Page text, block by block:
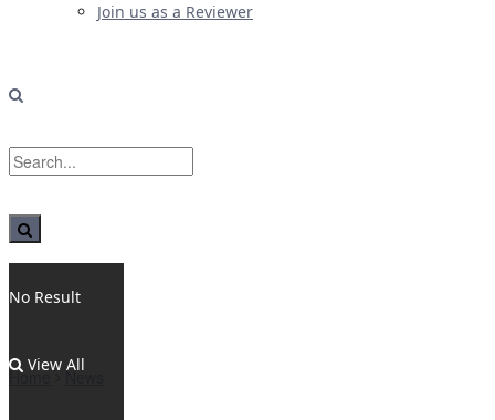
Join us as a Reviewer
No Result
View All
Home News